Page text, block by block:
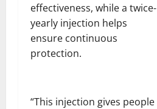
effectiveness, while a twice-
yearly injection helps
ensure continuous
protection.
“This injection gives people